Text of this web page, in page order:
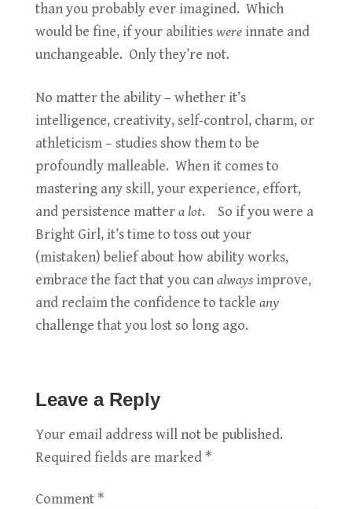
than you probably ever imagined. Which
would be fine, if your abilitieswereinnate and
unchangeable. Only they’re not.
No matter the ability – whether it’s
intelligence, creativity, self-control, charm, or
athleticism – studies show them to be
profoundly malleable. When it comes to
mastering any skill, your experience, effort,
and persistence mattera lot. So if you were a
Bright Girl, it’s time to toss out your
(mistaken) belief about how ability works,
embrace the fact that you canalwaysimprove,
and reclaim the confidence to tackle any
challenge that you lost so long ago.
Leave a Reply
Your email address will not be published.
Required fields are marked *
Comment *